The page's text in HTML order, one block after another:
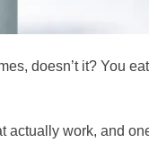
doesn’t it? You
actually work, and